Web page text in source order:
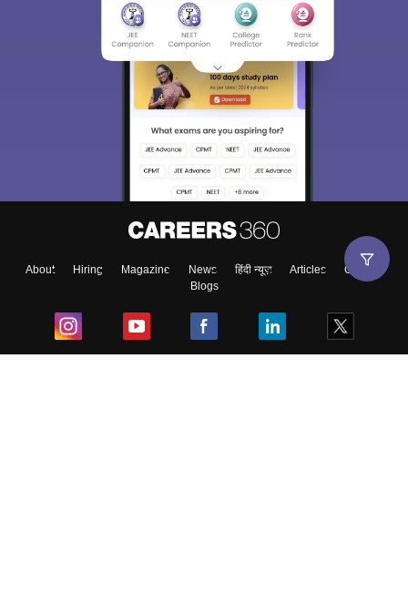
About Hiring Magazine News हिंदी न्यूज़ Articles
Contact
Blogs